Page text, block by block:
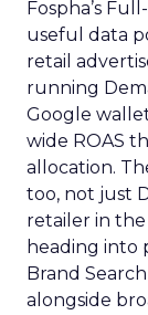
Fospha’s
useful data
retail
running
Google
wide ROAS
allocation.
too, not just
retailer in
heading into
Brand
alongside